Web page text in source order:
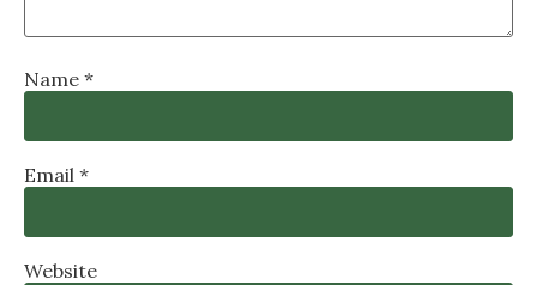
Name *
Email *
Website